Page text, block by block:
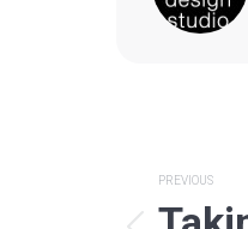
Post
PREVIOUS